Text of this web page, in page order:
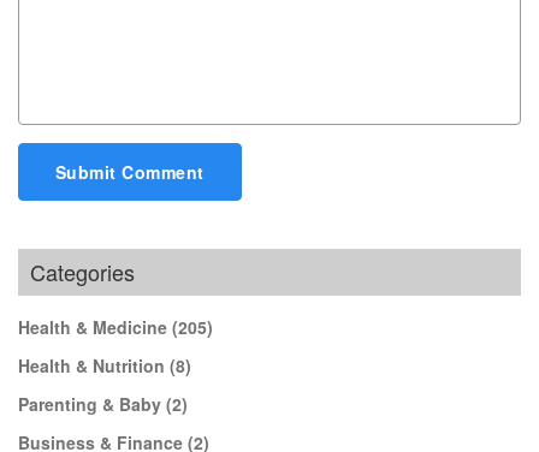
Submit Comment
Categories
Health & Medicine (205)
Health & Nutrition (8)
Parenting & Baby (2)
Business & Finance (2)